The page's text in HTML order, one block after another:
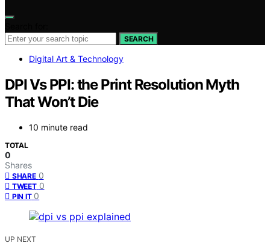
SEARCH
Digital Art & Technology
DPI Vs PPI: the Print Resolution Myth
That Won’t Die
10 minute read
TOTAL
0
Shares
SHARE 0
TWEET 0
PIN IT 0
UP NEXT